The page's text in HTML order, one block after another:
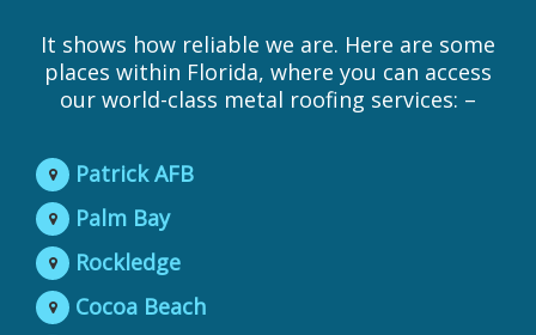
It shows how reliable we are. Here are some
places within Florida, where you can access
our world-class metal roofing services: –
Patrick AFB
Palm Bay
Rockledge
Cocoa Beach